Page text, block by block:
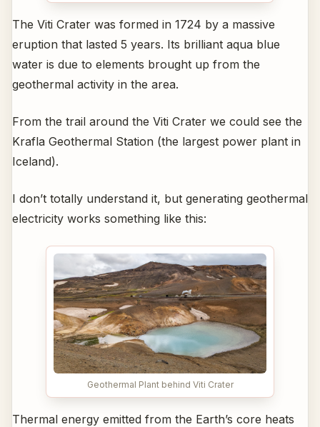
The Viti Crater was formed in 1724 by a massive
eruption that lasted 5 years. Its brilliant aqua blue
water is due to elements brought up from the
geothermal activity in the area.
From the trail around the Viti Crater we could see the
Krafla Geothermal Station (the largest power plant in
Iceland).
I don’t totally understand it, but generating geothermal
electricity works something like this:
Geothermal Plant behind Viti Crater
Thermal energy emitted from the Earth’s core heats